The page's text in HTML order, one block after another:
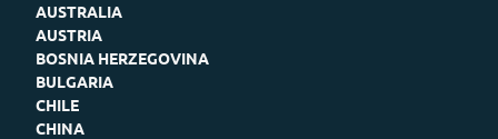
AUSTRALIA
AUSTRIA
BOSNIA HERZEGOVINA
BULGARIA
CHILE
CHINA